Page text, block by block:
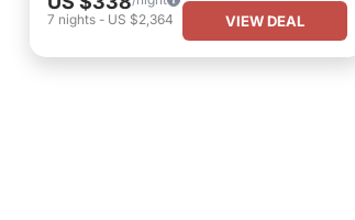
7 nights - US $2,364 VIEW DEAL